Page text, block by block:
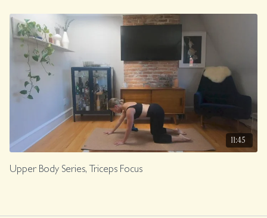
11:45
Upper Body Series, Triceps Focus